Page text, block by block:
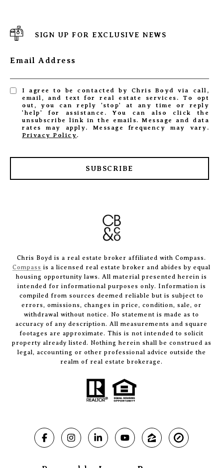
SIGN UP FOR EXCLUSIVE NEWS
Email Address
I agree to be contacted by Chris Boyd via call,
email, and text for real estate services. To opt
out, you can reply 'stop' at any time or reply
'help' for assistance. You can also click the
unsubscribe link in the emails. Message and data
rates may apply. Message frequency may vary.
Privacy Policy.
SUBSCRIBE
Chris Boyd is a real estate broker affiliated with Compass.
Compass is a licensed real estate broker and abides by equal
housing opportunity laws. All material presented herein is
intended for informational purposes only. Information is
compiled from sources deemed reliable but is subject to
errors, omissions, changes in price, condition, sale, or
withdrawal without notice. No statement is made as to
accuracy of any description. All measurements and square
footages are approximate. This is not intended to solicit
property already listed. Nothing herein shall be construed as
legal, accounting or other professional advice outside the
realm of real estate brokerage.